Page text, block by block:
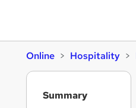
Online Hospitality
Summary